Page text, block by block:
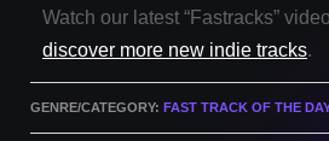
Watch our latest “Fastracks”
discover more new indie tracks.
GENRE/CATEGORY: FAST TRACK OF THE DAY